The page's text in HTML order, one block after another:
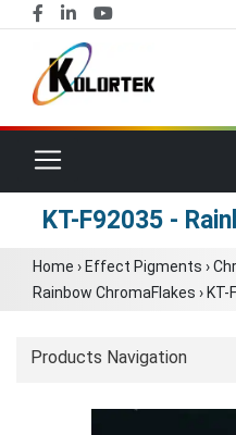
Toggle navigation
KT-F92035 -
Home › Effect Pigments ›
Rainbow ChromaFlakes › KT-
Products Navigation